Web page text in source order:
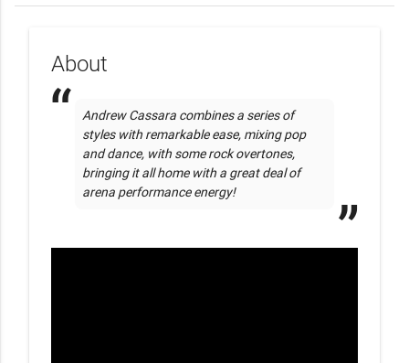
About
Andrew Cassara combines a series of
styles with remarkable ease, mixing pop
and dance, with some rock overtones,
bringing it all home with a great deal of
arena performance energy!